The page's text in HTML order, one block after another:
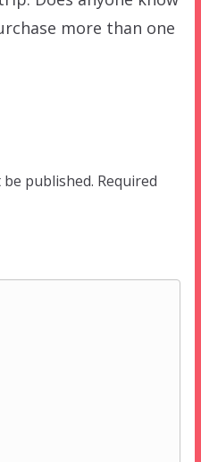
more than one
published. Required